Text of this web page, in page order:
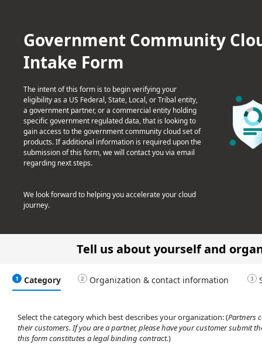
Government Community
Intake Form
The intent of this form is to begin verifying your
eligibility as a US Federal, State, Local, or Tribal entity,
a government partner, or a commercial entity holding
specific government regulated data, that is looking to
gain access to the government community cloud set of
products. If additional information is required upon the
submission of this form, we will contact you via email
regarding next steps.
We look forward to helping you accelerate your cloud
journey.
Tell us about yourself and
Category Organization & contact information
Select the category which best describes your organization:(Partners
their customers. If you are a partner, please have your customer submit
this form constitutes a legal binding contract.)